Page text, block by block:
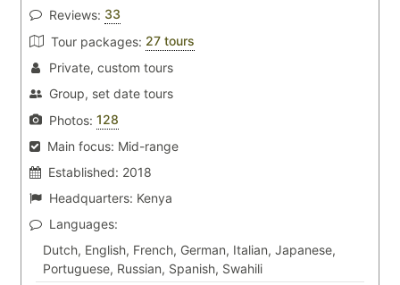
Reviews: 33
Tour packages: 27 tours
Private, custom tours
Group, set date tours
Photos: 128
Main focus: Mid-range
Established: 2018
Headquarters: Kenya
Languages:
Dutch, English, French, German, Italian, Japanese,
Portuguese, Russian, Spanish, Swahili